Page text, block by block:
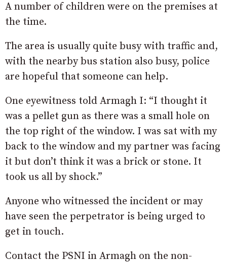
A number of children were on the premises at
the time.
The area is usually quite busy with traffic and,
with the nearby bus station also busy, police
are hopeful that someone can help.
One eyewitness told Armagh I: “I thought it
was a pellet gun as there was a small hole on
the top right of the window. I was sat with my
back to the window and my partner was facing
it but don’t think it was a brick or stone. It
took us all by shock.”
Anyone who witnessed the incident or may
have seen the perpetrator is being urged to
get in touch.
Contact the PSNI in Armagh on the non-